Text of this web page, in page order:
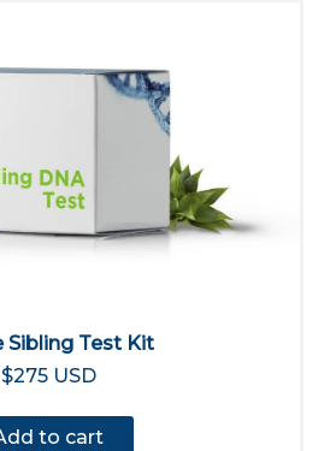
Sibling Test Kit
$275 USD
to cart